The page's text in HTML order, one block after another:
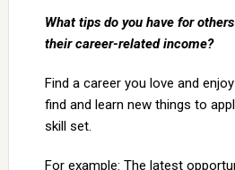
What tips do you have for
their career-related income?
Find a career you love and
find and learn new things to
skill set.
For example: The latest